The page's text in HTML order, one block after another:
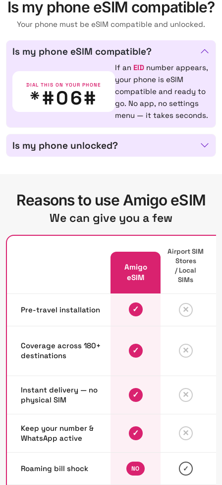
Is my phone eSIM compatible?
Your phone must be eSIM compatible and unlocked.
Is my phone eSIM compatible?
DIAL THIS ON YOUR PHONE
*#06#
If an EID number appears,
your phone is eSIM
compatible and ready to
go. No app, no settings
menu — it takes seconds.
Is my phone unlocked?
Reasons to use Amigo eSIM
We can give you a few
Amigo
eSIM
Airport SIM
Stores
/ Local
SIMs
Pre-travel installation ✓ ✕
Coverage across 180+
destinations
✓ ✕
Instant delivery — no
physical SIM
✓ ✕
Keep your number &
WhatsApp active
✓ ✕
Roaming bill shock NO ✓